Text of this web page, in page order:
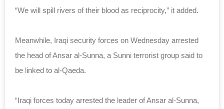
“We will spill rivers of their blood as reciprocity,” it added.
Meanwhile, Iraqi security forces on Wednesday arrested
the head of Ansar al-Sunna, a Sunni terrorist group said to
be linked to al-Qaeda.
“Iraqi forces today arrested the leader of Ansar al-Sunna,